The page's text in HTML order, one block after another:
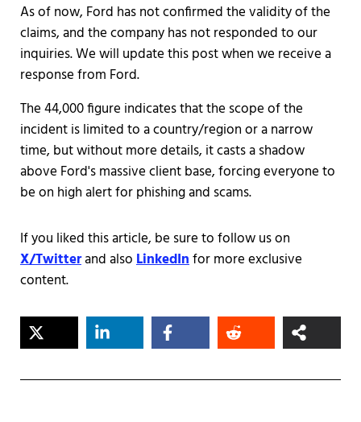
As of now, Ford has not confirmed the validity of the
claims, and the company has not responded to our
inquiries. We will update this post when we receive a
response from Ford.
The 44,000 figure indicates that the scope of the
incident is limited to a country/region or a narrow
time, but without more details, it casts a shadow
above Ford's massive client base, forcing everyone to
be on high alert for phishing and scams.
If you liked this article, be sure to follow us on
X/Twitterand alsoLinkedInfor more exclusive
content.